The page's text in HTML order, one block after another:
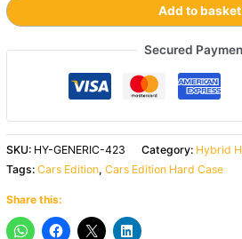
Add to basket
Secured
SKU: HY-GENERIC-423 Category: Hybrid
Tags:Cars Edition,Cars Edition Hard Case
Share this: